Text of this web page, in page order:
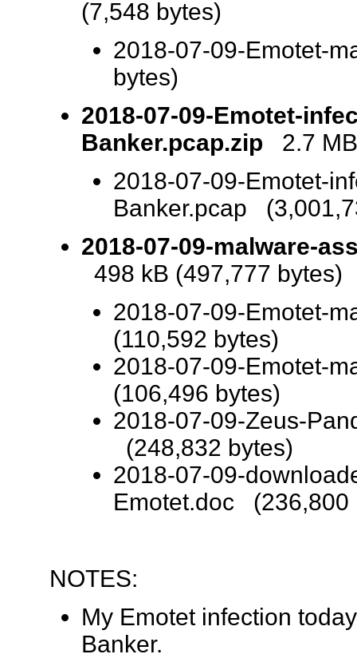
(7,548 bytes)
2018-07-09-Emotet-
bytes)
2018-07-09-Emotet-
Banker.pcap.zip 2.7
2018-07-09-Emotet-
Banker.pcap
2018-07-09-malware-
498 kB (497,777 bytes)
2018-07-09-Emotet-
(110,592 bytes)
2018-07-09-Emotet-
(106,496 bytes)
2018-07-09-Zeus-
(248,832 bytes)
2018-07-09-
Emotet.doc (236,800
NOTES:
My Emotet infection
Banker.